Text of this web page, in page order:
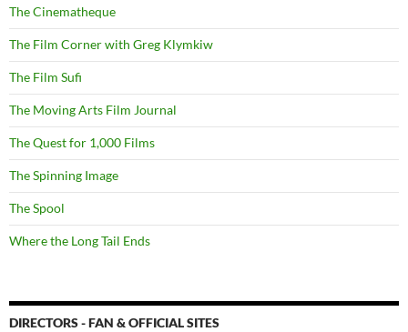
The Cinematheque
The Film Corner with Greg Klymkiw
The Film Sufi
The Moving Arts Film Journal
The Quest for 1,000 Films
The Spinning Image
The Spool
Where the Long Tail Ends
DIRECTORS - FAN & OFFICIAL SITES